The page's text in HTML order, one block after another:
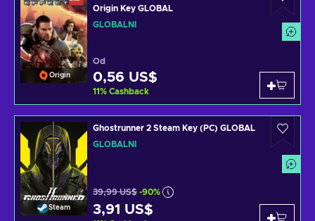
Origin
Origin Key GLOBAL
GLOBÁLNÍ
Od
0,56 US$
11% Cashback
Steam
Ghostrunner 2 Steam Key (PC) GLOBAL
GLOBÁLNÍ
39,99 US$ -90%
3,91 US$